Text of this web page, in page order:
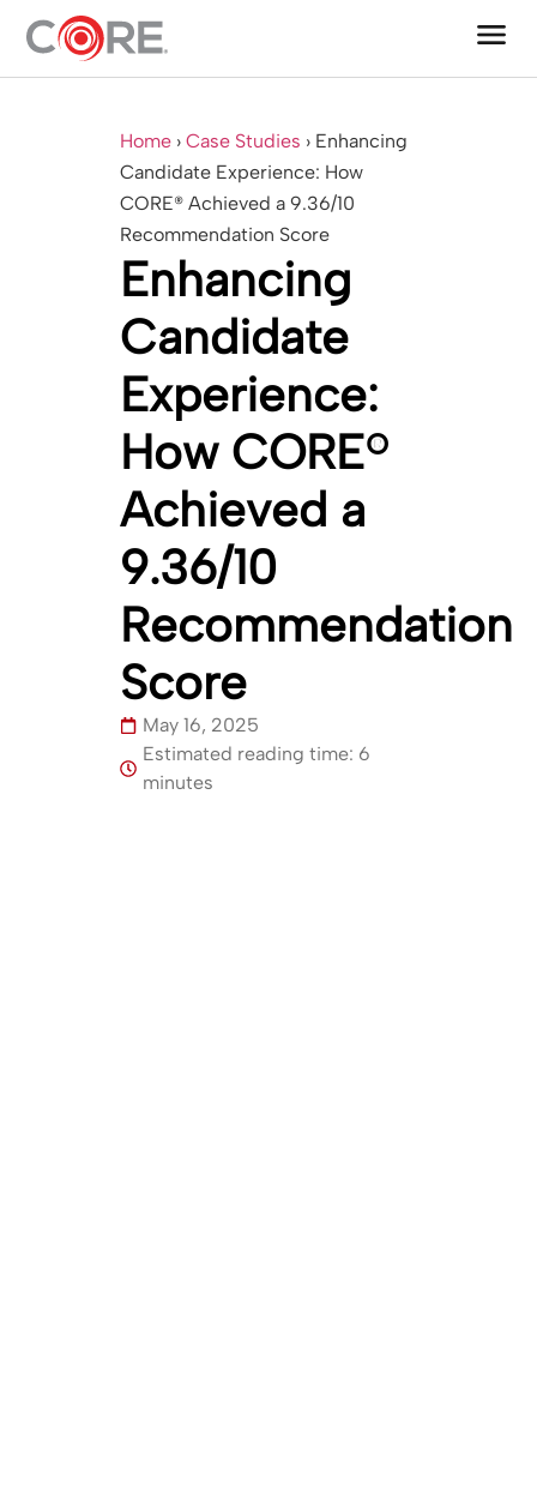
One CoreDev IT® menu
Home › Case Studies › Enhancing
Candidate Experience: How
CORE® Achieved a 9.36/10
Recommendation Score
Enhancing
Candidate
Experience:
How CORE®
Achieved a
9.36/10
Recommendation
Score
May 16, 2025
Estimated reading time: 6
minutes